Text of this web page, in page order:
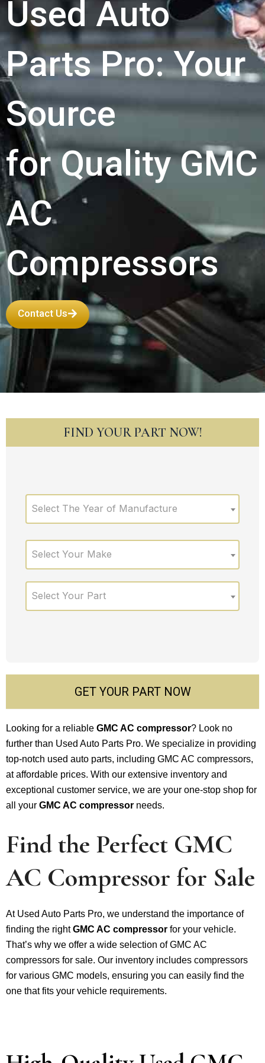
Used Auto
Parts Pro: Your
Source
for Quality GMC
AC
Compressors
Contact Us
FIND YOUR PART NOW!
Select The Year of Manufacture
Select Your Make
Select Your Part
GET YOUR PART NOW
Looking for a reliable GMC AC compressor? Look no
further than Used Auto Parts Pro. We specialize in providing
top-notch used auto parts, including GMC AC compressors,
at affordable prices. With our extensive inventory and
exceptional customer service, we are your one-stop shop for
all your GMC AC compressor needs.
Find the Perfect GMC
AC Compressor for Sale
At Used Auto Parts Pro, we understand the importance of
finding the rightGMC AC compressor for your vehicle.
That’s why we offer a wide selection of GMC AC
compressors for sale. Our inventory includes compressors
for various GMC models, ensuring you can easily find the
one that fits your vehicle requirements.